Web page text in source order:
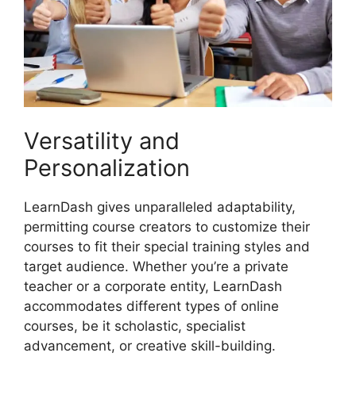
Versatility and
Personalization
LearnDash gives unparalleled adaptability,
permitting course creators to customize their
courses to fit their special training styles and
target audience. Whether you’re a private
teacher or a corporate entity, LearnDash
accommodates different types of online
courses, be it scholastic, specialist
advancement, or creative skill-building.